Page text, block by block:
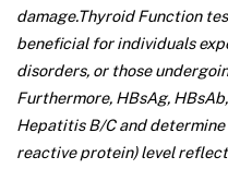
damage.Thyroid Function
beneficial for individuals
disorders, or those
Furthermore, HBsAg,
Hepatitis B/C and determine
reactive protein) level